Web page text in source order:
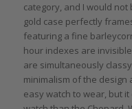
category, and I would not
gold case perfectly
featuring a fine
hour indexes are
are simultaneously
minimalism of the design
easy watch to wear, but